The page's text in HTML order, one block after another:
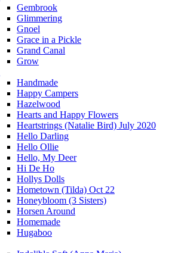
Gembrook
Glimmering
Gnoel
Grace in a Pickle
Grand Canal
Grow
Handmade
Happy Campers
Hazelwood
Hearts and Happy Flowers
Heartstrings (Natalie Bird) July 2020
Hello Darling
Hello Ollie
Hello, My Deer
Hi De Ho
Hollys Dolls
Hometown (Tilda) Oct 22
Honeybloom (3 Sisters)
Horsen Around
Homemade
Hugaboo